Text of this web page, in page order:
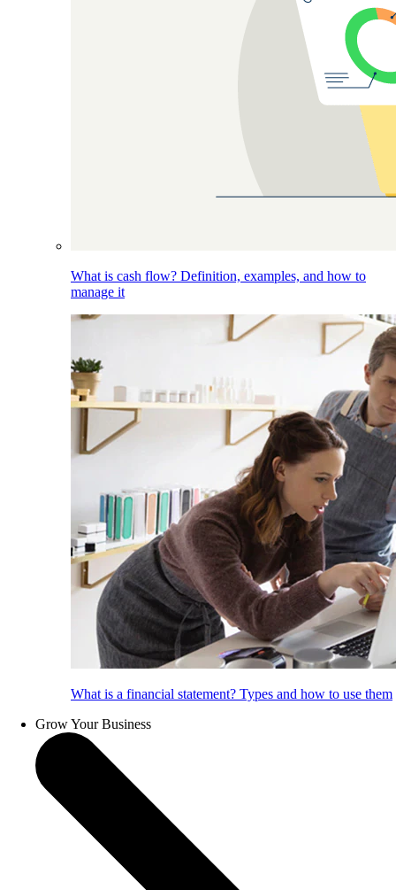
What is cash flow? Definition, examples, and how to
manage it
What is a financial statement? Types and how to use them
Grow Your Business